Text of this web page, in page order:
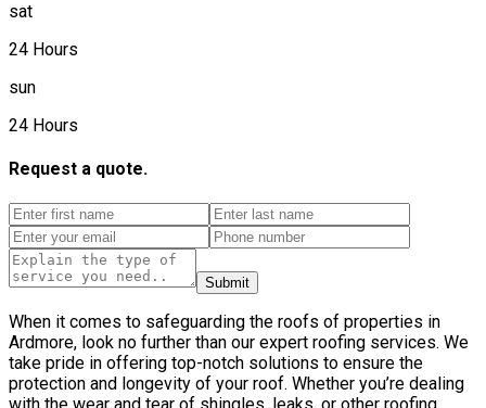
sat
24 Hours
sun
24 Hours
Request a quote.
Submit
When it comes to safeguarding the roofs of properties in
Ardmore, look no further than our expert roofing services. We
take pride in offering top-notch solutions to ensure the
protection and longevity of your roof. Whether you’re dealing
with the wear and tear of shingles, leaks, or other roofing